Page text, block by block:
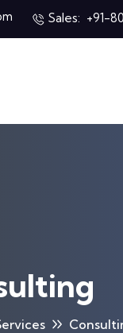
Sales: +91-